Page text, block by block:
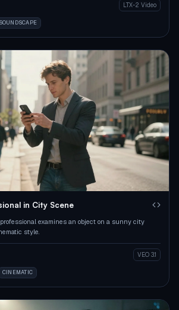
LTX-2 Video
SOUNDSCAPE
in City Scene
examines an object on a sunny city
style.
VEO 3.1
CINEMATIC